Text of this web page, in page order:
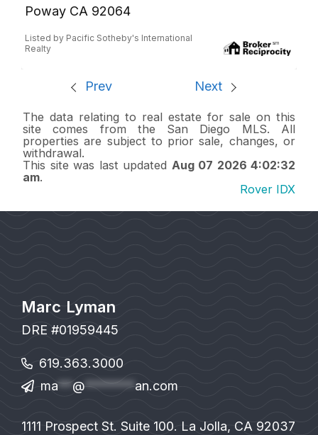
Poway CA 92064
Listed by Pacific Sotheby's International
Realty
Prev Next
The data relating to real estate for sale on this
site comes from the San Diego MLS. All
properties are subject to prior sale, changes, or
withdrawal.
This site was last updated Aug 07 2026 4:02:32
am.
Rover IDX
Marc Lyman
DRE #01959445
619.363.3000
ma**@*******an.com
1111 Prospect St. Suite 100. La Jolla, CA 92037